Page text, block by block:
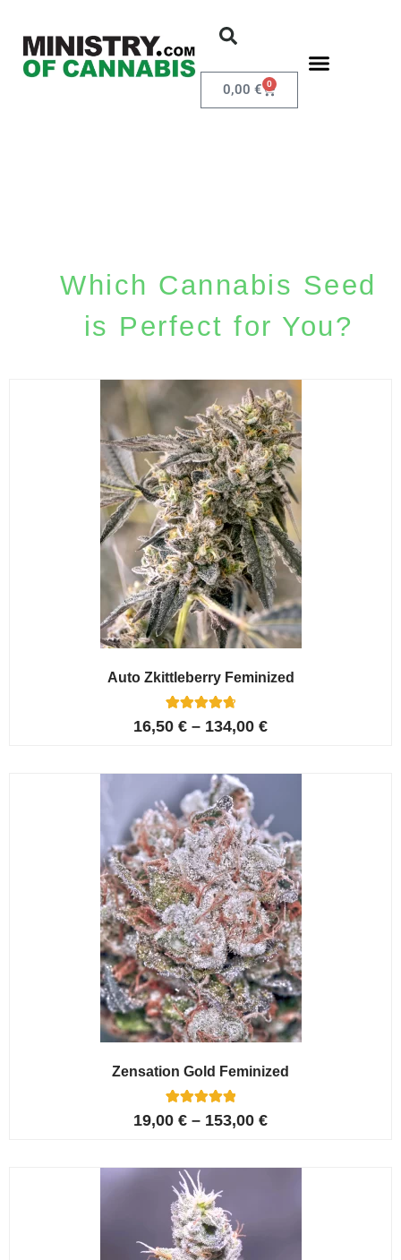
0,00 € 0
Which Cannabis Seed
is Perfect for You?
Auto Zkittleberry Feminized
Rated
4.80
5
customer
ratings
16,50 € – 134,00 €
Zensation Gold Feminized
Rated
5.00
6
customer
ratings
19,00 € – 153,00 €